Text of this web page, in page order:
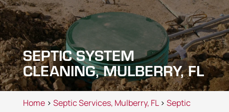
SEPTIC SYSTEM
CLEANING, MULBERRY, FL
Home> Septic Services, Mulberry, FL> Septic